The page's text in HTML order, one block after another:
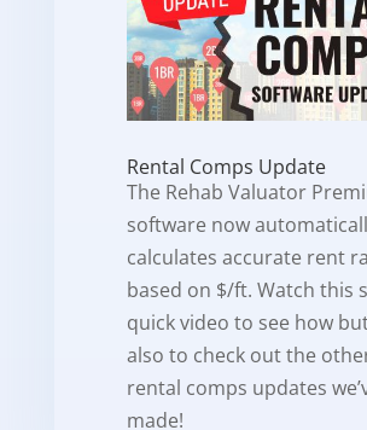
Rental Comps Update
The Rehab Valuator
software now
calculates accurate rent
based on $/ft. Watch this
quick video to see how
also to check out the
rental comps updates
made!